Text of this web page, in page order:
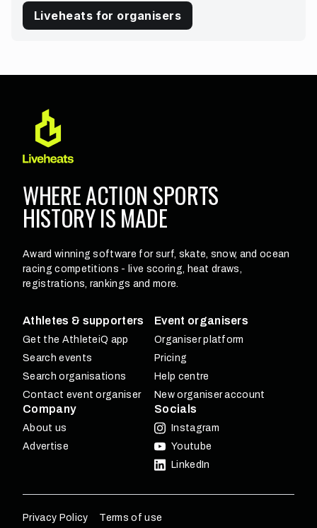
Liveheats for organisers
WHERE ACTION SPORTS
HISTORYIS MADE
Award winning software for surf, skate, snow, and ocean
racing competitions - live scoring, heat draws,
registrations, rankings and more.
Athletes & supporters
Get the AthleteiQ app
Search events
Search organisations
Contact event organiser
Event organisers
Organiser platform
Pricing
Help centre
New organiser account
Company
About us
Advertise
Socials
Instagram
Youtube
LinkedIn
Privacy Policy Terms of use